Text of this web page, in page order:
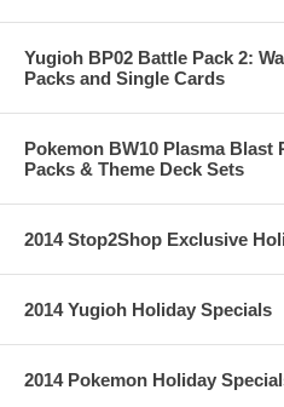
Yugioh BP02 Battle Pack 2:
Packs and Single Cards
Pokemon BW10 Plasma Blast
Packs & Theme Deck Sets
2014 Stop2Shop Exclusive
2014 Yugioh Holiday Specials
2014 Pokemon Holiday